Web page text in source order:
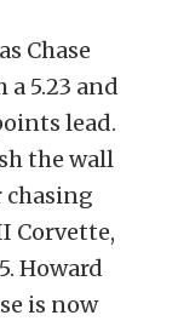
Chase
5.23 and
lead.
the wall
chasing
Corvette,
Howard
is now